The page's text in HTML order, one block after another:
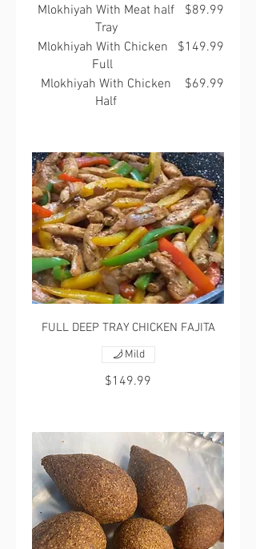
Mlokhiyah With Meat half
Tray
$89.99
Mlokhiyah With Chicken
Full
$149.99
Mlokhiyah With Chicken
Half
$69.99
FULL DEEP TRAY CHICKEN FAJITA
$149.99
Mild